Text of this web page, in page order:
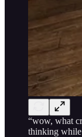
“wow, what
thinking